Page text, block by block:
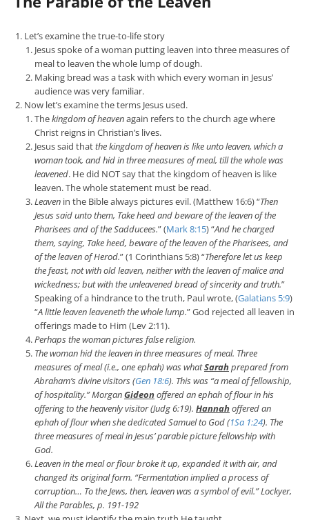
Let’s examine the true-to-life story
Jesus spoke of a woman putting leaven into three measures of
meal to leaven the whole lump of dough.
Making bread was a task with which every woman in Jesus’
audience was very familiar.
Now let’s examine the terms Jesus used.
Thekingdom of heavenagain refers to the church age where
Christ reigns in Christian’s lives.
Jesus said thatthe kingdom of heaven is like unto leaven, which a
woman took, and hid in three measures of meal, till the whole was
leavened. He did NOT say that the kingdom of heaven is like
leaven. The whole statement must be read.
Leaven in the Bible always pictures evil. (Matthew 16:6) “Then
Jesus said unto them, Take heed and beware of the leaven of the
Pharisees and of the Sadducees.” (Mark 8:15) “And he charged
them, saying, Take heed, beware of the leaven of the Pharisees, and
of the leaven of Herod.” (1 Corinthians 5:8) “Therefore let us keep
the feast, not with old leaven, neither with the leaven of malice and
wickedness; but with the unleavened bread of sincerity and truth.”
Speaking of a hindrance to the truth, Paul wrote, (Galatians 5:9)
“A little leaven leaveneth the whole lump.” God rejected all leaven in
offerings made to Him (Lev 2:11).
Perhaps the womanpicturesfalse religion.
The woman hid the leaven inthree measures of meal. Three
measures of meal (i.e., one ephah) was whatSarahprepared from
Abraham’s divine visitors (Gen 18:6). This was “a meal of fellowship,
of hospitality.”MorganGideonoffered an ephah of flour in his
offering to the heavenly visitor (Judg 6:19). Hannahoffered an
ephah of flour when she dedicated Samuel to God (1Sa 1:24). The
three measures of meal in Jesus’ parable picturefellowship with
God.
Leaven in the meal or flour broke it up, expanded it with air, and
changed its original form. “Fermentation implied a process of
corruption… To the Jews, then, leaven was a symbol of evil.”Lockyer,
All the Parables, p. 191-192